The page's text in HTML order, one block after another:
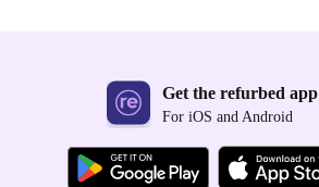
Get the refurbed app
For iOS and Android